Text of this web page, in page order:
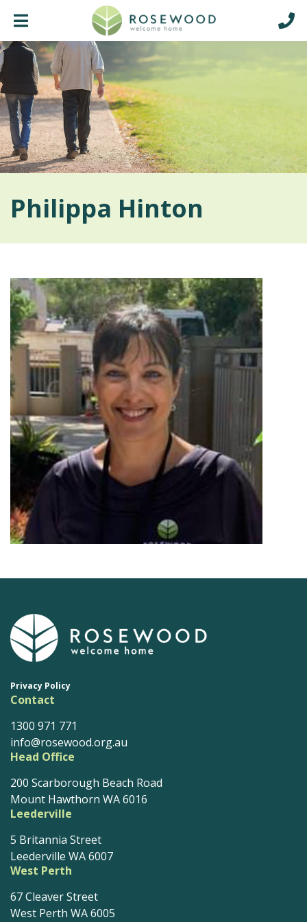
Philippa Hinton
Privacy Policy
Contact
1300 971 771
info@rosewood.org.au
Head Office
200 Scarborough Beach Road
Mount Hawthorn WA 6016
Leederville
5 Britannia Street
Leederville WA 6007
West Perth
67 Cleaver Street
West Perth WA 6005